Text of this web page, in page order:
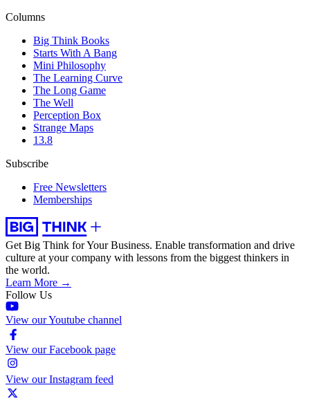
Columns
Big Think Books
Starts With A Bang
Mini Philosophy
The Learning Curve
The Long Game
The Well
Perception Box
Strange Maps
13.8
Subscribe
Free Newsletters
Memberships
Get Big Think for Your Business. Enable transformation and drive
culture at your company with lessons from the biggest thinkers in
the world.
Learn More →
Follow Us
View our Youtube channel
View our Facebook page
View our Instagram feed